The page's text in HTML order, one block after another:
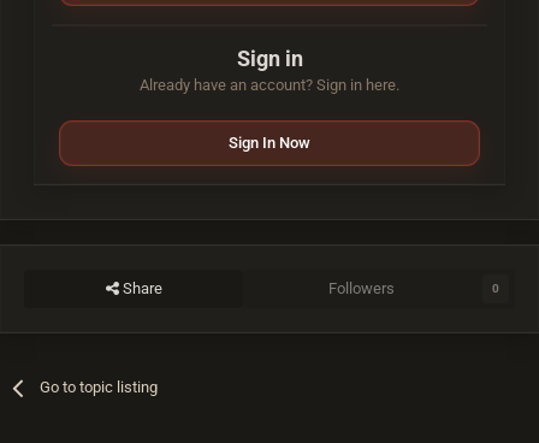
Sign in
Already have an account? Sign in here.
Sign In Now
Share Followers 0
Go to topic listing